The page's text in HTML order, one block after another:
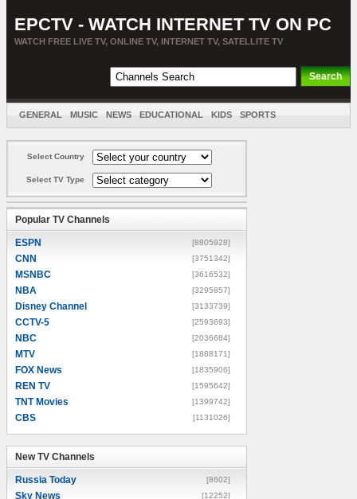
EPCTV - WATCH INTERNET TV ON PC
WATCH FREE LIVE TV, ONLINE TV, INTERNET TV, SATELLITE TV
GENERAL MUSIC NEWS EDUCATIONAL KIDS SPORTS
Select Country
Select TV Type
Popular TV Channels
ESPN [8805928]
CNN [3751342]
MSNBC [3616532]
NBA [3295857]
Disney Channel [3133739]
CCTV-5 [2593693]
NBC [2036684]
MTV [1888171]
FOX News [1835906]
REN TV [1595642]
TNT Movies [1399742]
CBS [1131026]
New TV Channels
Russia Today [8602]
Sky News [12252]